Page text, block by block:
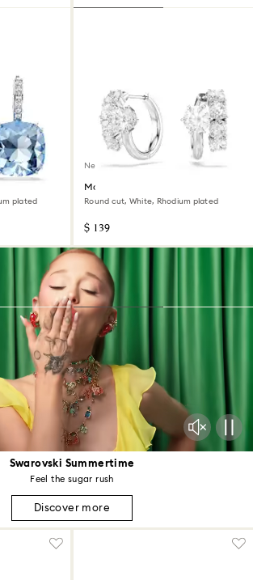
Swarovski Summertime
Feel the sugar rush
Discover more
plated
New
Matrix hoop earrings
Round cut, White, Rhodium plated
$ 139